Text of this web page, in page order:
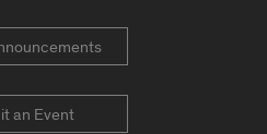
an Event